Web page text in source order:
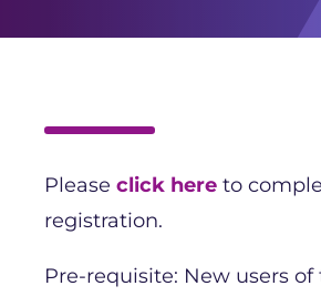
Please click here to
registration.
Pre-requisite: New users of